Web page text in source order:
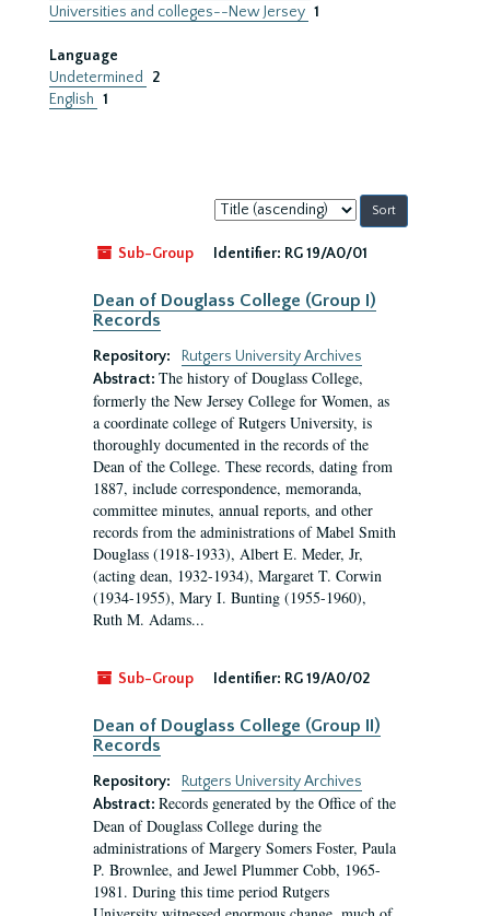
Universities and colleges--New Jersey 1
Language
Undetermined
2
English 1
Sort
by:
Sub-Group
Identifier: RG 19/A0/01
Dean of Douglass College (Group I)
Records
Repository:
Rutgers University Archives
Abstract: The history of Douglass College,
formerly the New Jersey College for Women, as
a coordinate college of Rutgers University, is
thoroughly documented in the records of the
Dean of the College. These records, dating from
1887, include correspondence, memoranda,
committee minutes, annual reports, and other
records from the administrations of Mabel Smith
Douglass (1918-1933), Albert E. Meder, Jr,
(acting dean, 1932-1934), Margaret T. Corwin
(1934-1955), Mary I. Bunting (1955-1960),
Ruth M. Adams...
Sub-Group Identifier: RG 19/A0/02
Dean of Douglass College (Group II)
Records
Repository:
Rutgers University Archives
Abstract: Records generated by the Office of the
Dean of Douglass College during the
administrations of Margery Somers Foster, Paula
P. Brownlee, and Jewel Plummer Cobb, 1965-
1981. During this time period Rutgers